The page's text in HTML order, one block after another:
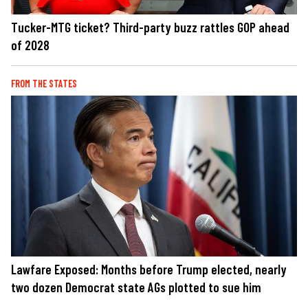
Tucker-MTG ticket? Third-party buzz rattles GOP ahead
of 2028
FROM THE STATES
Lawfare Exposed: Months before Trump elected, nearly
two dozen Democrat state AGs plotted to sue him